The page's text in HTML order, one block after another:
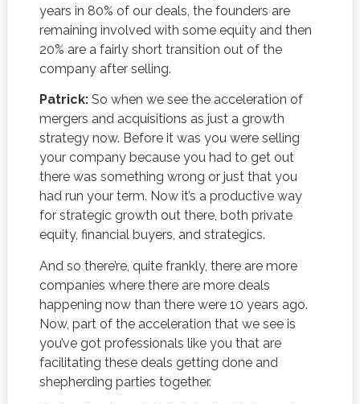
years in 80% of our deals, the founders are
remaining involved with some equity and then
20% are a fairly short transition out of the
company after selling.
Patrick:So when we see the acceleration of
mergers and acquisitions as just a growth
strategy now. Before it was you were selling
your company because you had to get out
there was something wrong or just that you
had run your term. Now it’s a productive way
for strategic growth out there, both private
equity, financial buyers, and strategics.
And so there’re, quite frankly, there are more
companies where there are more deals
happening now than there were 10 years ago.
Now, part of the acceleration that we see is
you’ve got professionals like you that are
facilitating these deals getting done and
shepherding parties together.